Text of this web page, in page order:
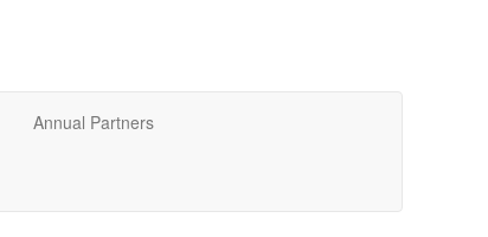
Annual Partners